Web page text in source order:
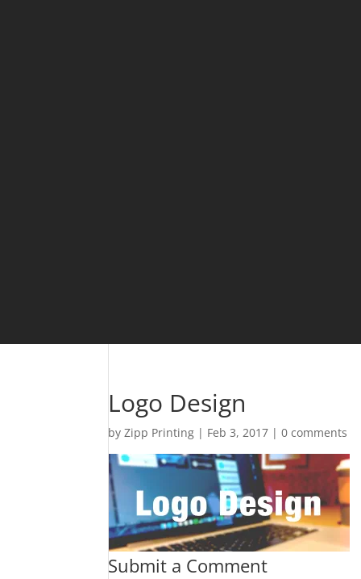
Logo Design
byZipp Printing | Feb 3, 2017 |0 comments
Submit a Comment